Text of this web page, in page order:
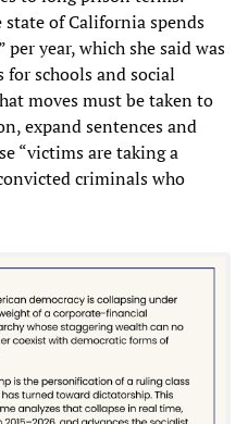
of California spends
year, which she said was
schools and social
moves must be taken to
expand sentences and
“victims are taking a
criminals who